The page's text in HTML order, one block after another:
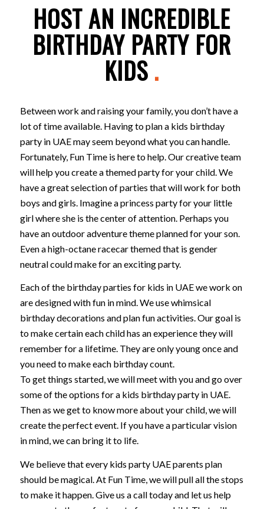
HOST AN INCREDIBLE
BIRTHDAY PARTY FOR
KIDS .
Between work and raising your family, you don’t have a
lot of time available. Having to plan a kids birthday
party in UAE may seem beyond what you can handle.
Fortunately, Fun Time is here to help. Our creative team
will help you create a themed party for your child. We
have a great selection of parties that will work for both
boys and girls. Imagine a princess party for your little
girl where she is the center of attention. Perhaps you
have an outdoor adventure theme planned for your son.
Even a high-octane racecar themed that is gender
neutral could make for an exciting party.
Each of the birthday parties for kids in UAE we work on
are designed with fun in mind. We use whimsical
birthday decorations and plan fun activities. Our goal is
to make certain each child has an experience they will
remember for a lifetime. They are only young once and
you need to make each birthday count.
To get things started, we will meet with you and go over
some of the options for a kids birthday party in UAE.
Then as we get to know more about your child, we will
create the perfect event. If you have a particular vision
in mind, we can bring it to life.
We believe that every kids party UAE parents plan
should be magical. At Fun Time, we will pull all the stops
to make it happen. Give us a call today and let us help